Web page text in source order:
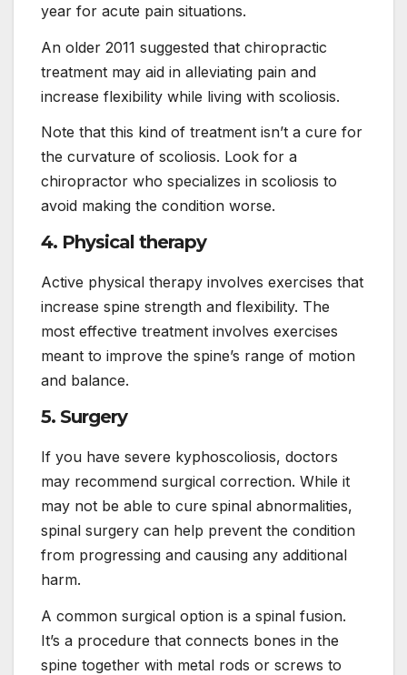
year for acute pain situations.
An older 2011 suggested that chiropractic
treatment may aid in alleviating pain and
increase flexibility while living with scoliosis.
Note that this kind of treatment isn’t a cure for
the curvature of scoliosis. Look for a
chiropractor who specializes in scoliosis to
avoid making the condition worse.
4. Physical therapy
Active physical therapy involves exercises that
increase spine strength and flexibility. The
most effective treatment involves exercises
meant to improve the spine’s range of motion
and balance.
5. Surgery
If you have severe kyphoscoliosis, doctors
may recommend surgical correction. While it
may not be able to cure spinal abnormalities,
spinal surgery can help prevent the condition
from progressing and causing any additional
harm.
A common surgical option is a spinal fusion.
It’s a procedure that connects bones in the
spine together with metal rods or screws to